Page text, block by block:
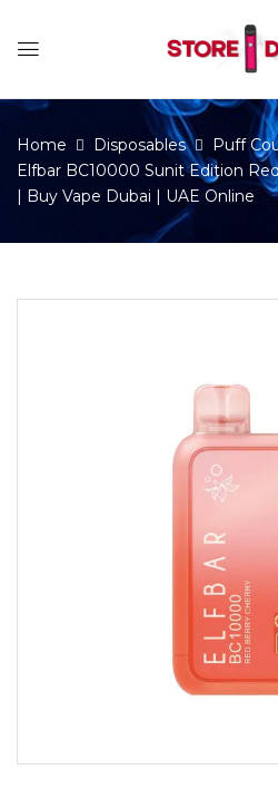
Home Disposables Puff
Elfbar BC10000 Sunit Edition
| Buy Vape Dubai | UAE Online